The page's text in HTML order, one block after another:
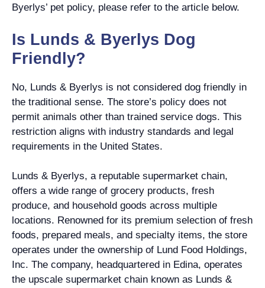
Byerlys’ pet policy, please refer to the article below.
Is Lunds & Byerlys Dog
Friendly?
No, Lunds & Byerlys is not considered dog friendly in
the traditional sense. The store’s policy does not
permit animals other than trained service dogs. This
restriction aligns with industry standards and legal
requirements in the United States.
Lunds & Byerlys, a reputable supermarket chain,
offers a wide range of grocery products, fresh
produce, and household goods across multiple
locations. Renowned for its premium selection of fresh
foods, prepared meals, and specialty items, the store
operates under the ownership of Lund Food Holdings,
Inc. The company, headquartered in Edina, operates
the upscale supermarket chain known as Lunds &